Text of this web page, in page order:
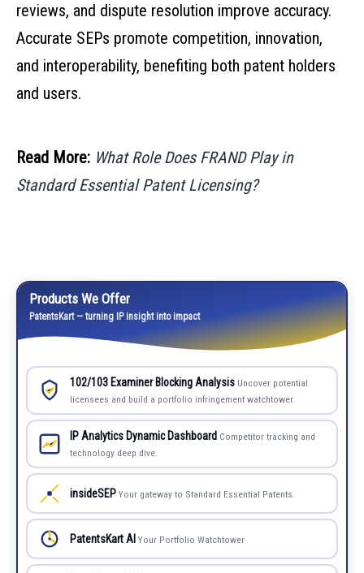
reviews, and dispute resolution improve accuracy.
Accurate SEPs promote competition, innovation,
and interoperability, benefiting both patent holders
and users.
Read More: What Role Does FRAND Play in
Standard Essential Patent Licensing?
Products We Offer
PatentsKart — turning IP insight into impact
102/103 Examiner Blocking Analysis Uncover potential
licensees and build a portfolio infringement watchtower.
IP Analytics Dynamic Dashboard Competitor tracking and
technology deep dive.
insideSEP Your gateway to Standard Essential Patents.
PatentsKart AI Your Portfolio Watchtower